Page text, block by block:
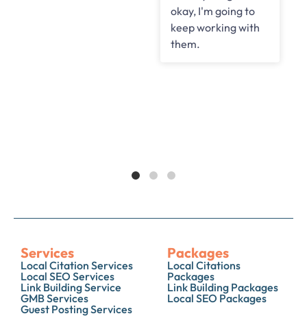
Services
Local Citation Services
Local SEO Services
Link Building Service
GMB Services
Guest Posting Services
Packages
Local Citations
Packages
Link Building Packages
Local SEO Packages